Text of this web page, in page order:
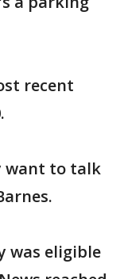
recent
want to talk
was eligible